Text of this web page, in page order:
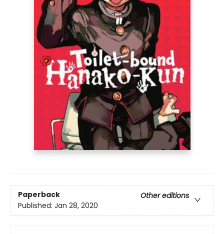
Paperback
Other editions
Published: Jan 28, 2020